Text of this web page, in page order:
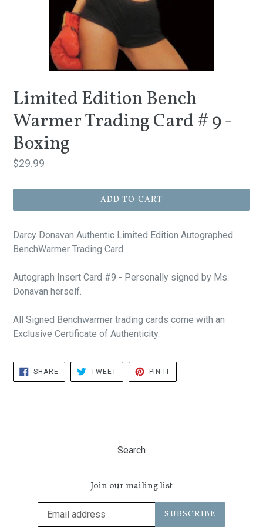
Limited Edition Bench
Warmer Trading Card # 9 -
Boxing
Regular
$29.99
ADD TO CART
Darcy Donavan Authentic Limited Edition Autographed
BenchWarmer Trading Card.
Autograph Insert Card #9 - Personally signed by Ms.
Donavan herself.
All Signed Benchwarmer trading cards come with an
Exclusive Certificate of Authenticity.
SHARESHARE
FACEBOOK
TWEETTWEET
TWITTER
PIN IT
PINTEREST
Search
Join our mailing list
SUBSCRIBE